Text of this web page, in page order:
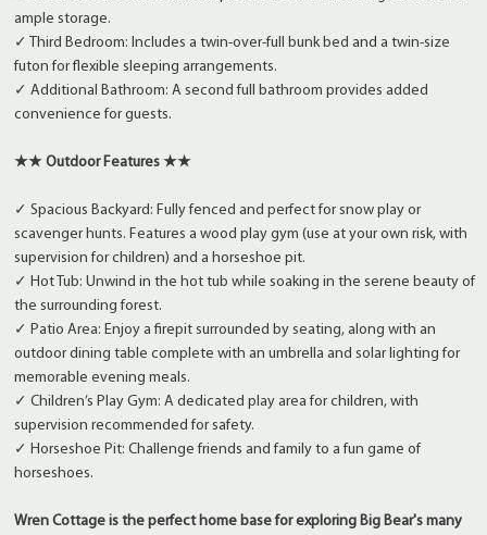
ample storage.
✓ Third Bedroom: Includes a twin-over-full bunk bed and a twin-size
futon for flexible sleeping arrangements.
✓ Additional Bathroom: A second full bathroom provides added
convenience for guests.
★★ Outdoor Features ★★
✓ Spacious Backyard: Fully fenced and perfect for snow play or
scavenger hunts. Features a wood play gym (use at your own risk, with
supervision for children) and a horseshoe pit.
✓ Hot Tub: Unwind in the hot tub while soaking in the serene beauty of
the surrounding forest.
✓ Patio Area: Enjoy a firepit surrounded by seating, along with an
outdoor dining table complete with an umbrella and solar lighting for
memorable evening meals.
✓ Children’s Play Gym: A dedicated play area for children, with
supervision recommended for safety.
✓ Horseshoe Pit: Challenge friends and family to a fun game of
horseshoes.
Wren Cottage is the perfect home base for exploring Big Bear's many